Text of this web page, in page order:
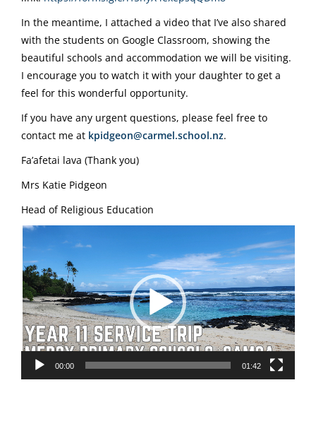
In the meantime, I attached a video that I’ve also shared
with the students on Google Classroom, showing the
beautiful schools and accommodation we will be visiting.
I encourage you to watch it with your daughter to get a
feel for this wonderful opportunity.
If you have any urgent questions, please feel free to
contact me at kpidgeon@carmel.school.nz.
Fa’afetai lava (Thank you)
Mrs Katie Pidgeon
Head of Religious Education
Video
Player
00:00 01:42